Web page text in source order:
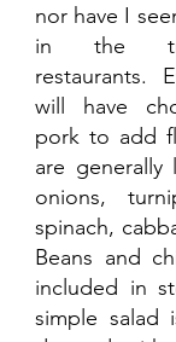
nor have I
in the
restaurants.
will have
pork to add
are
onions,
spinach,
Beans and
included in
simple salad